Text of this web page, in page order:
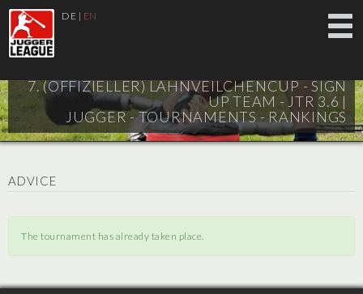
DE | EN
7. (OFFIZIELLER) LAHNVEILCHENCUP - SIGN
UP TEAM - JTR 3.6 |
JUGGER - TOURNAMENTS - RANKINGS
ADVICE
The tournament has already taken place.